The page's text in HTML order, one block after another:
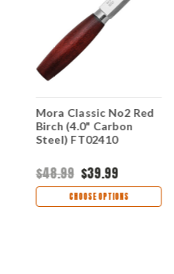
Mora Classic No2 Red
Birch (4.0" Carbon
Steel) FT02410
$48.99 $39.99
CHOOSE OPTIONS